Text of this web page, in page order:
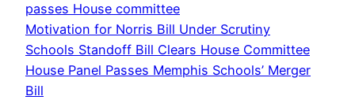
passes House committee
Motivation for Norris Bill Under Scrutiny
Schools Standoff Bill Clears House Committee
House Panel Passes Memphis Schools’ Merger
Bill